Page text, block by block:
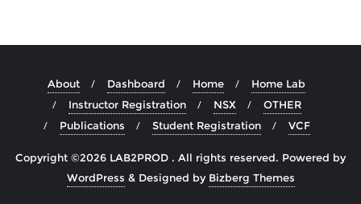
About Dashboard Home
Home Lab
Instructor Registration
NSX
OTHER
Publications
Student Registration VCF
Copyright ©2026 LAB2PROD . All rights reserved. Powered by
WordPress & Designed by Bizberg Themes